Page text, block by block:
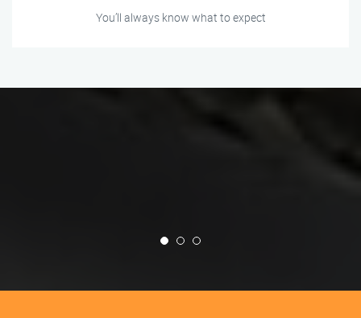
You’ll always know what to expect